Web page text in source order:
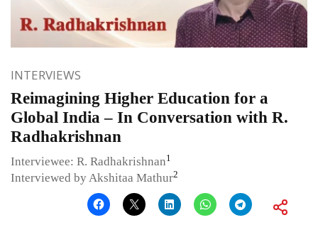
INTERVIEWS
Reimagining Higher Education for a
Global India – In Conversation with R.
Radhakrishnan
Interviewee: R. Radhakrishnan1
Interviewed by Akshitaa Mathur2